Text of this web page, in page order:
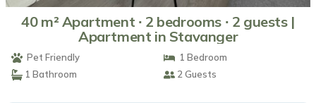
40 m² Apartment ∙ 2 bedrooms ∙ 2 guests |
Apartment in Stavanger
Pet Friendly
1 Bedroom
1 Bathroom
2 Guests